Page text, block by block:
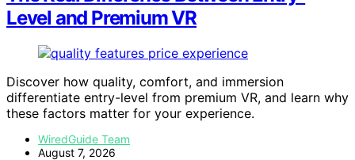
Level and Premium VR
Discover how quality, comfort, and immersion
differentiate entry-level from premium VR, and learn why
these factors matter for your experience.
WiredGuide Team
August 7, 2026